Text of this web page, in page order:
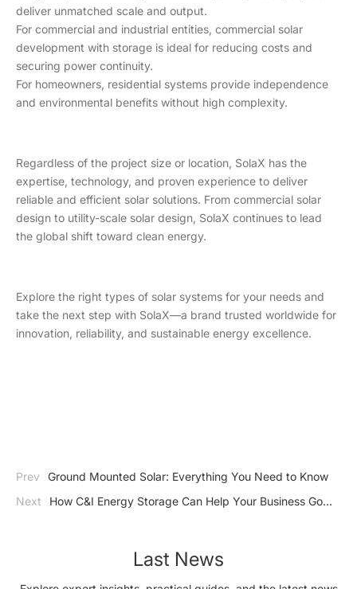
Typical SolaX
Equipment
X3-GRAND
G2, X3-
FORTH,X3-
PLUS, X3-
PRO G2
deliver unmatched scale and output.
For commercial and industrial entities, commercial solar
development with storage is ideal for reducing costs and
securing power continuity.
For homeowners, residential systems provide independence
and environmental benefits without high complexity.
Regardless of the project size or location, SolaX has the
expertise, technology, and proven experience to deliver
reliable and efficient solar solutions. From commercial solar
design to utility-scale solar design, SolaX continues to lead
the global shift toward clean energy.
Explore the right types of solar systems for your needs and
take the next step with SolaX—a brand trusted worldwide for
innovation, reliability, and sustainable energy excellence.
Prev
Ground Mounted Solar: Everything You Need to Know
Next
How C&I Energy Storage Can Help Your Business Go
Last News